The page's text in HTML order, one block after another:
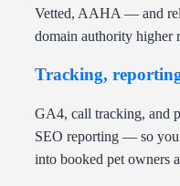
Vetted, AAHA — and
domain authority higher
Tracking,
GA4, call tracking, and
SEO reporting — so you
into booked pet owners